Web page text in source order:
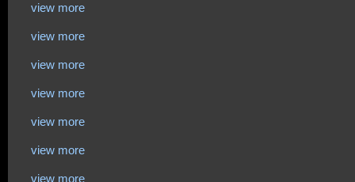
view more
view more
view more
view more
view more
view more
view more